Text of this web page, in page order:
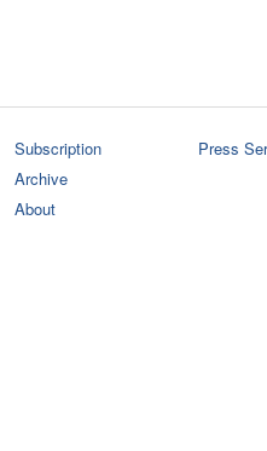
Subscription
Archive
About
Press